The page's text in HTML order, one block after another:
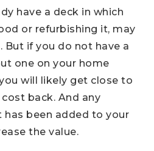
have a deck in which
or refurbishing it, may
But if you do not have a
one on your home
will likely get close to
back. And any
been added to your
the value.